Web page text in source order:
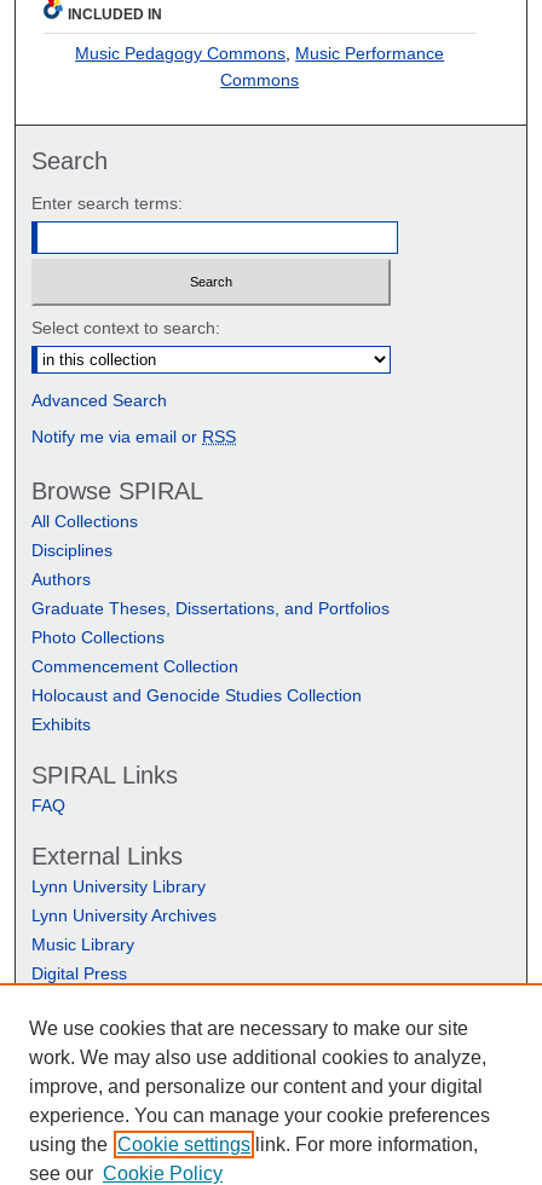
INCLUDED IN
Music Pedagogy Commons, Music Performance
Commons
Search
Enter search terms:
Select context to search:
Advanced Search
Notify me via email or RSS
Browse SPIRAL
All Collections
Disciplines
Authors
Graduate Theses, Dissertations, and Portfolios
Photo Collections
Commencement Collection
Holocaust and Genocide Studies Collection
Exhibits
SPIRAL Links
FAQ
External Links
Lynn University Library
Lynn University Archives
Music Library
Digital Press
We use cookies that are necessary to make our site
work. We may also use additional cookies to analyze,
improve, and personalize our content and your digital
experience. You can manage your cookie preferences
using the Cookie settings link. For more information,
see our Cookie Policy